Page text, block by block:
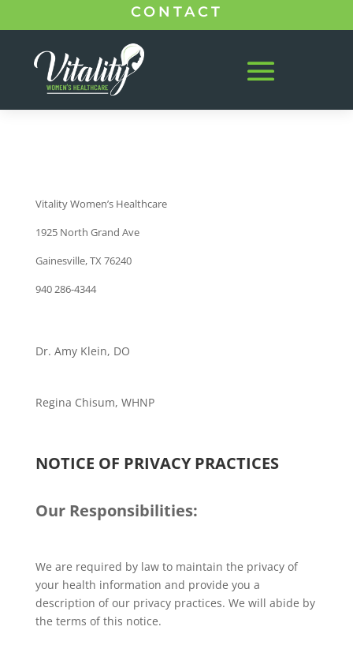
CONTACT
Vitality Women’s Healthcare
1925 North Grand Ave
Gainesville, TX 76240
940 286-4344
Dr. Amy Klein, DO
Regina Chisum, WHNP
NOTICE OF PRIVACY PRACTICES
Our Responsibilities:
We are required by law to maintain the privacy of
your health information and provide you a
description of our privacy practices. We will abide by
the terms of this notice.